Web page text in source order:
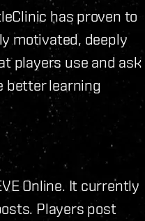
has proven to
motivated, deeply
players use and ask
better learning
Online. It currently
Players post